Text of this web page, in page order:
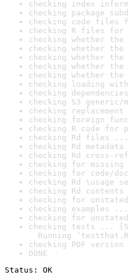
checking index
checking package
checking code files
checking R files for
checking whether
checking whether
checking whether
checking whether
checking whether
checking loading
checking
checking S3 generic/
checking
checking foreign
checking R code for
checking Rd files
checking Rd
checking Rd cross-
checking for
checking for code/
checking Rd \usage
checking Rd
checking for
checking examples
checking for
checking tests ...
Running
checking PDF
DONE
Status: OK